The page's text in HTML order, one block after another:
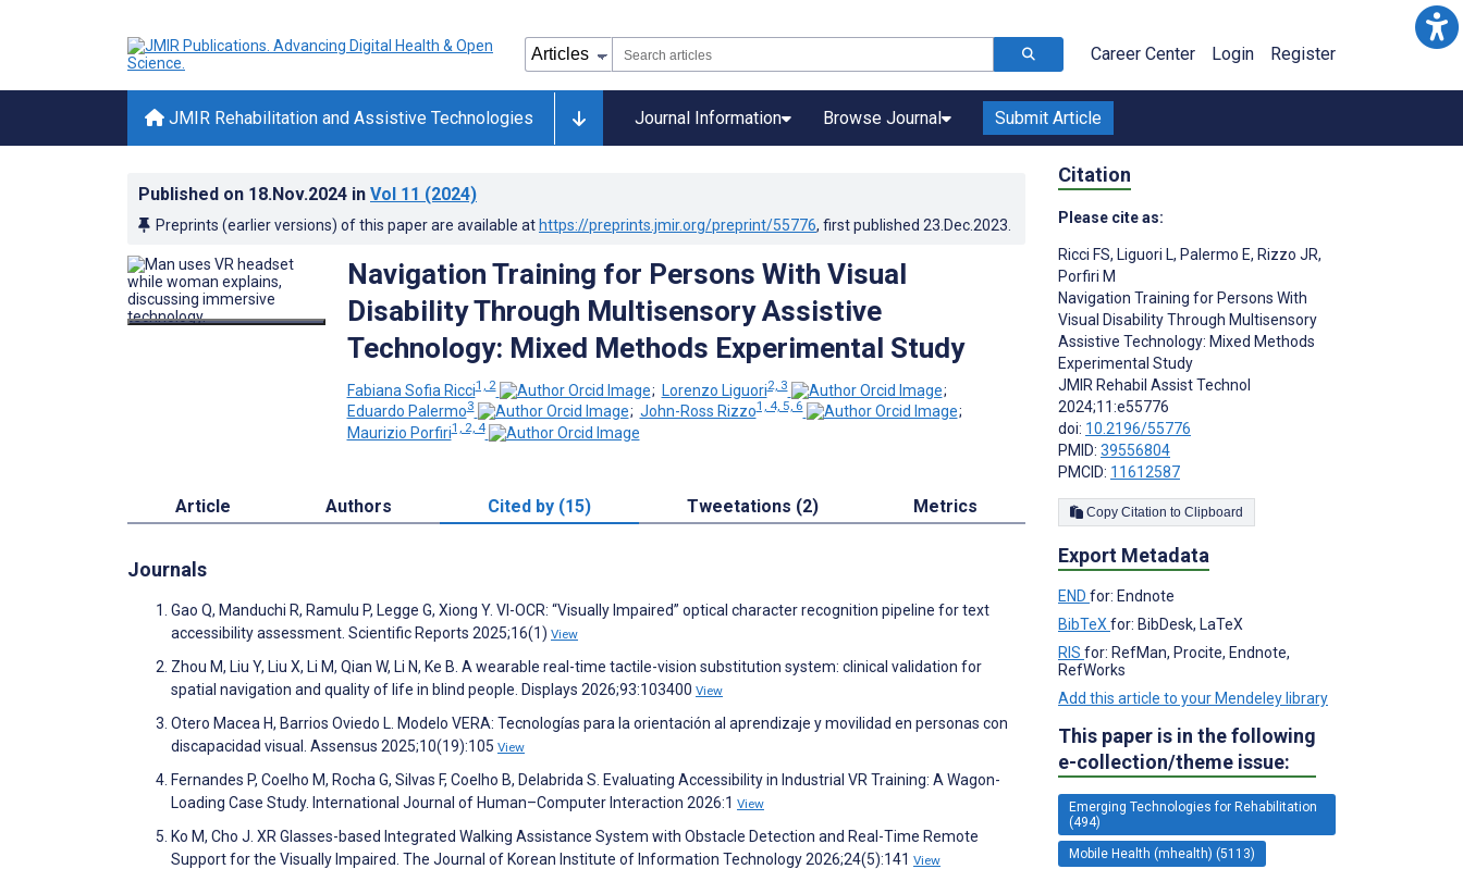
Career Center Login Register
JMIR Rehabilitation and Assistive Technologies Journal Information Browse Journal Submit Article
Published on 18.Nov.2024 in Vol 11 (2024)
Preprints (earlier versions) of this paper are available at https://preprints.jmir.org/preprint/55776, first published 23.Dec.2023
Navigation Training for Persons With Visual
Disability Through Multisensory Assistive
Technology: Mixed Methods Experimental Study
Fabiana Sofia Ricci1, 2 ; Lorenzo Liguori2, 3
;
Eduardo Palermo3 ; John-Ross Rizzo1, 4, 5, 6
;
Maurizio Porfiri1, 2, 4
Article Authors Cited by (15) Tweetations (2) Metrics
Journals
Gao Q, Manduchi R, Ramulu P, Legge G, Xiong Y. VI-OCR: “Visually Impaired” optical character recognition pipeline for text
accessibility assessment. Scientific Reports 2025;16(1) View
Zhou M, Liu Y, Liu X, Li M, Qian W, Li N, Ke B. A wearable real-time tactile-vision substitution system: clinical validation for
spatial navigation and quality of life in blind people. Displays 2026;93:103400 View
Otero Macea H, Barrios Oviedo L. Modelo VERA: Tecnologías para la orientación al aprendizaje y movilidad en personas con
discapacidad visual. Assensus 2025;10(19):105 View
Fernandes P, Coelho M, Rocha G, Silvas F, Coelho B, Delabrida S. Evaluating Accessibility in Industrial VR Training: A Wagon-
Loading Case Study. International Journal of Human–Computer Interaction 2026:1 View
Ko M, Cho J. XR Glasses-based Integrated Walking Assistance System with Obstacle Detection and Real-Time Remote
Support for the Visually Impaired. The Journal of Korean Institute of Information Technology 2026;24(5):141 View
Citation
Please cite as:
Ricci FS, Liguori L, Palermo E, Rizzo JR,
Porfiri M
Navigation Training for Persons With
Visual Disability Through Multisensory
Assistive Technology: Mixed Methods
Experimental Study
JMIR Rehabil Assist Technol
2024;11:e55776
doi: 10.2196/55776
PMID: 39556804
PMCID: 11612587
Copy Citation to Clipboard
Export Metadata
END for: Endnote
BibTeX for: BibDesk, LaTeX
RIS for: RefMan, Procite, Endnote,
RefWorks
Add this article to your Mendeley library
This paper is in the following
e-collection/theme issue:
Emerging Technologies for Rehabilitation
(494)
Mobile Health (mhealth) (5113)